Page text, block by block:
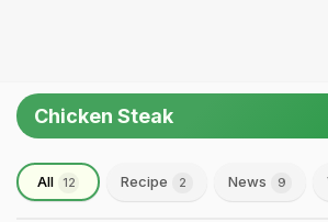
Chicken Steak
All 12 Recipe 2 News 9